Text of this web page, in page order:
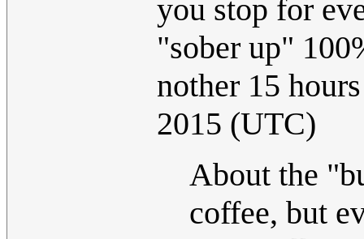
you stop for
"sober up"
nother 15
2015 (UTC)
About the
coffee, but